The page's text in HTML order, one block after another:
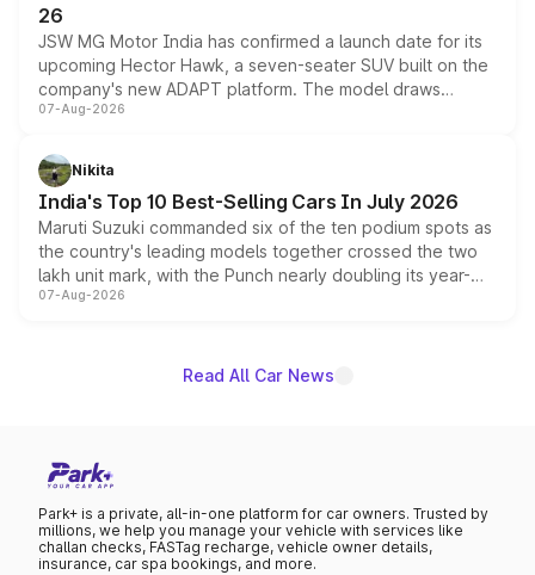
26
JSW MG Motor India has confirmed a launch date for its
upcoming Hector Hawk, a seven-seater SUV built on the
company's new ADAPT platform. The model draws
heavily from the Wuling Starlight 560 sold overseas and
in hybrid powertrain options, positioning it above the
existing Hector in the brand's India lineup.
07-Aug-2026
Nikita
India's Top 10 Best-Selling Cars In July 2026
Maruti Suzuki commanded six of the ten podium spots as
the country's leading models together crossed the two
lakh unit mark, with the Punch nearly doubling its year-
on-year volumes to stand out as the fastest-growing
07-Aug-2026
Read All Car News
Park+ is a private, all-in-one platform for car owners. Trusted by
millions, we help you manage your vehicle with services like
challan checks, FASTag recharge, vehicle owner details,
insurance, car spa bookings, and more.